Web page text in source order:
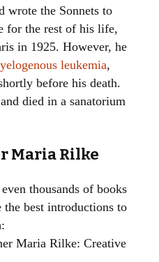
wrote the Sonnets to
for the rest of his life,
in 1925. However, he
leukemia,
before his death.
died in a sanatorium
Maria Rilke
thousands of books
best introductions to
Maria Rilke: Creative